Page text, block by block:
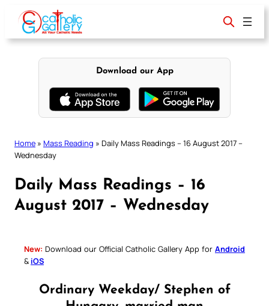
content
Download our App
Home » Mass Reading » Daily Mass Readings – 16 August 2017 –
Wednesday
Daily Mass Readings – 16
August 2017 – Wednesday
New: Download our Official Catholic Gallery App for Android
& iOS
Ordinary Weekday/ Stephen of